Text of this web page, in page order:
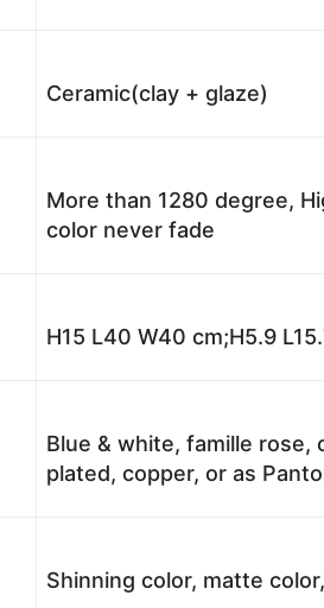
Ceramic(clay + glaze)
More than 1280 degree,
color never fade
H15 L40 W40 cm;H5.9
Blue & white, famille rose,
plated, copper, or as
Shinning color, matte